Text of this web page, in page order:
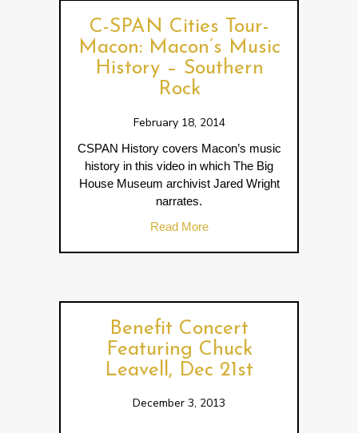
C-SPAN Cities Tour-
Macon: Macon’s Music
History – Southern
Rock
February 18, 2014
CSPAN History covers Macon’s music
history in this video in which The Big
House Museum archivist Jared Wright
narrates.
Read Moreabout C-SPAN Cities Tour-
Benefit Concert
Featuring Chuck
Leavell, Dec 21st
December 3, 2013